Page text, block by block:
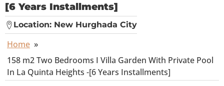
[6 Years Installments]
Location: New Hurghada City
Home »
158 m2 Two Bedrooms I Villa Garden With Private Pool
In La Quinta Heights -[6 Years Installments]